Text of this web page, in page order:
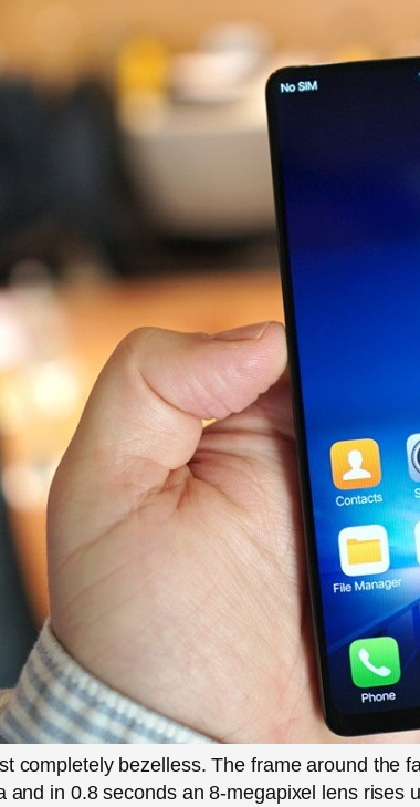
completely bezelless. The frame around
and in 0.8 seconds an 8-megapixel lens rises